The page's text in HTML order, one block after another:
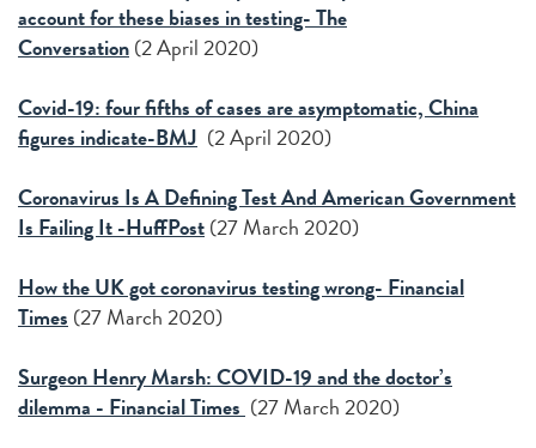
account for these biases in testing- The
Conversation(2 April 2020)
Covid-19: four fifths of cases are asymptomatic, China
figures indicate-BMJ (2 April 2020)
Coronavirus Is A Defining Test And American Government
Is Failing It -HuffPost(27 March 2020)
How the UK got coronavirus testing wrong- Financial
Times (27 March 2020)
Surgeon Henry Marsh: COVID-19 and the doctor’s
dilemma - Financial Times (27 March 2020)